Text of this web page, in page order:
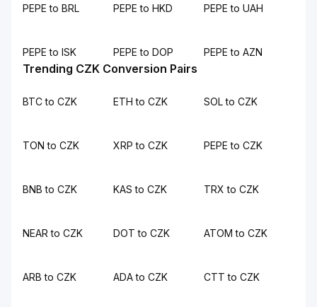
PEPE to BRL PEPE to HKD PEPE to UAH
PEPE to ISK PEPE to DOP PEPE to AZN
Trending CZK Conversion Pairs
BTC to CZK ETH to CZK SOL to CZK
TON to CZK XRP to CZK PEPE to CZK
BNB to CZK KAS to CZK TRX to CZK
NEAR to CZK DOT to CZK ATOM to CZK
ARB to CZK ADA to CZK CTT to CZK